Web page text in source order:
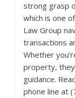
strong grasp
which is one
Law Group
transactions
Whether
property,
guidance.
phone line at